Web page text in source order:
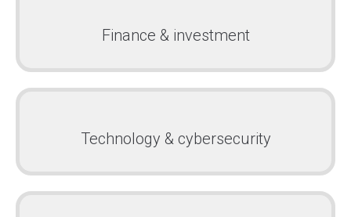
Finance & investment
Technology & cybersecurity